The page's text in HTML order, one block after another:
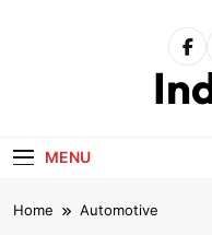
MENU
Home Automotive